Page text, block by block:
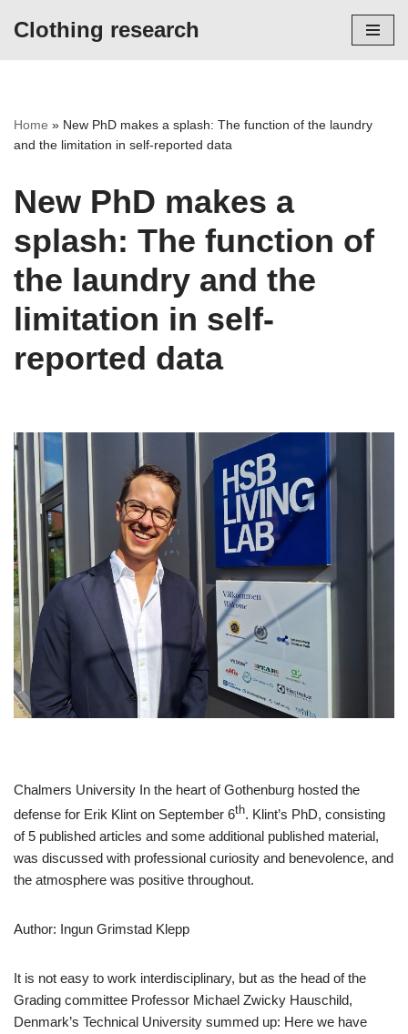
Clothing research
Home » New PhD makes a splash: The function of the laundry
and the limitation in self-reported data
New PhD makes a
splash: The function of
the laundry and the
limitation in self-
reported data
Chalmers University In the heart of Gothenburg hosted the
defense for Erik Klint on September 6th. Klint’s PhD, consisting
of 5 published articles and some additional published material,
was discussed with professional curiosity and benevolence, and
the atmosphere was positive throughout.
Author: Ingun Grimstad Klepp
It is not easy to work interdisciplinary, but as the head of the
Grading committee Professor Michael Zwicky Hauschild,
Denmark’s Technical University summed up: Here we have